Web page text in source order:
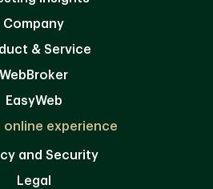
Company
& Service
WebBroker
EasyWeb
online experience
and Security
Legal